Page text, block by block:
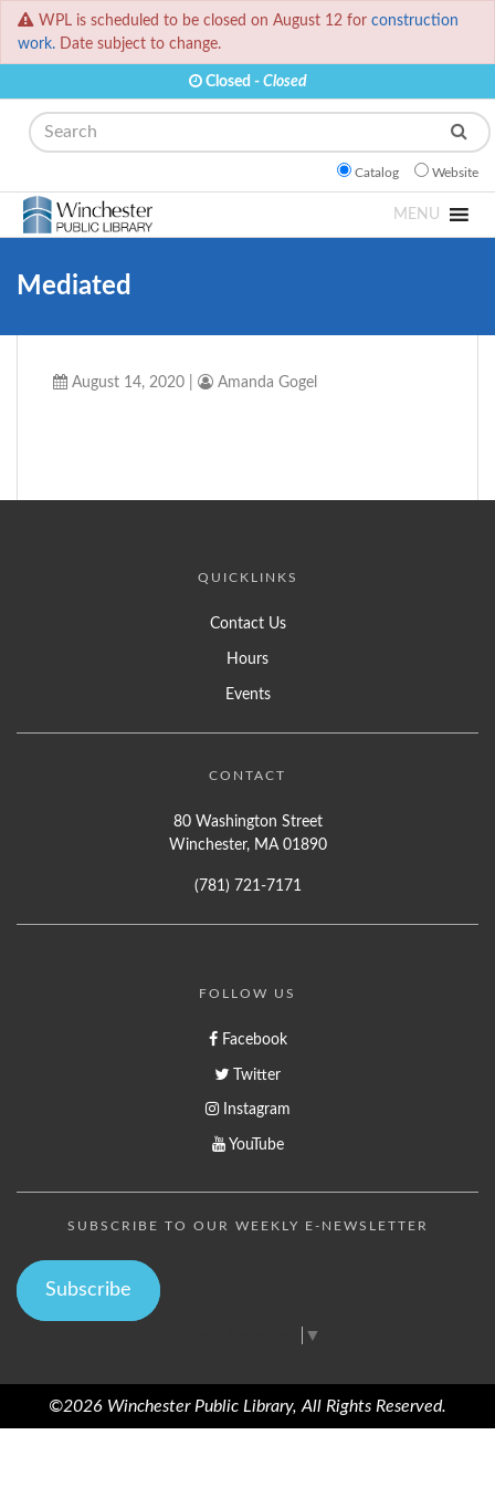
WPL is scheduled to be closed on August 12 for construction
work. Date subject to change.
Closed - Closed
Search
Catalog Website
MENU
Mediated
August 14, 2020 Amanda Gogel
QUICKLINKS
Contact Us
Hours
Events
CONTACT
80 Washington Street
Winchester, MA 01890
(781) 721-7171
FOLLOW US
Facebook
Twitter
Instagram
YouTube
SUBSCRIBE TO OUR WEEKLY E-NEWSLETTER
Subscribe
▼
©2026 Winchester Public Library, All Rights Reserved.